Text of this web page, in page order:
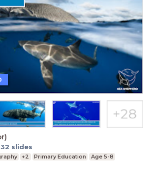
32 slides
+2 Primary Education Age 5-8